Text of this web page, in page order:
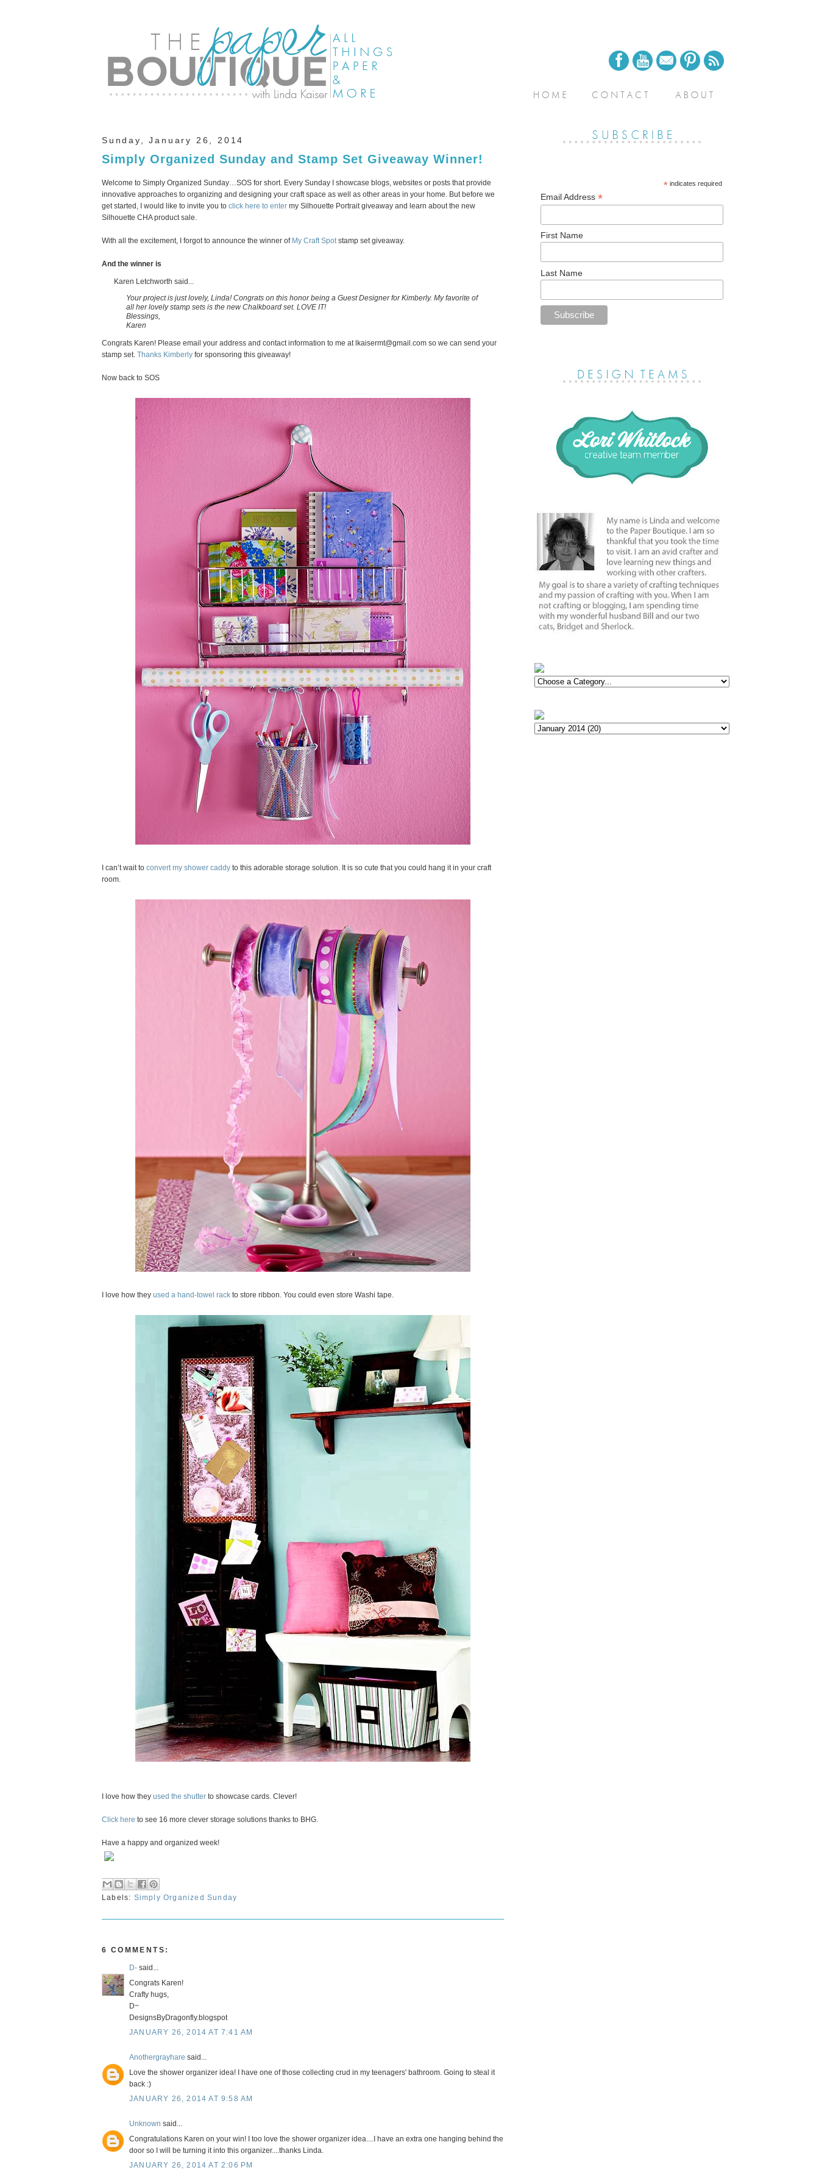
Sunday, January 26, 2014
Simply Organized Sunday and Stamp Set Giveaway Winner!
Welcome to Simply Organized Sunday…SOS for short. Every Sunday I showcase blogs, websites or posts that provide
innovative approaches to organizing and designing your craft space as well as other areas in your home. But before we
get started, I would like to invite you to click here to enter my Silhouette Portrait giveaway and learn about the new
Silhouette CHA product sale.
With all the excitement, I forgot to announce the winner of My Craft Spotstamp set giveaway.
And the winner is
Karen Letchworth said...
Your project is just lovely, Linda! Congrats on this honor being a Guest Designer for Kimberly. My favorite of
all her lovely stamp sets is the new Chalkboard set. LOVE IT!
Blessings,
Karen
Congrats Karen! Please email your address and contact information to me at lkaisermt@gmail.com so we can send your
stamp set. Thanks Kimberly for sponsoring this giveaway!
Now back to SOS
I can’t wait to convert my shower caddy to this adorable storage solution. It is so cute that you could hang it in your craft
room.
I love how they used a hand-towel rack to store ribbon. You could even store Washi tape.
I love how they used the shutter to showcase cards. Clever!
Click here to see 16 more clever storage solutions thanks to BHG.
Have a happy and organized week!
Labels: Simply Organized Sunday
6 COMMENTS:
D- said...
Congrats Karen!
Crafty hugs,
D~
DesignsByDragonfly.blogspot
JANUARY 26, 2014 AT 7:41 AM
Anothergrayhare said...
Love the shower organizer idea! I have one of those collecting crud in my teenagers' bathroom. Going to steal it
back :)
JANUARY 26, 2014 AT 9:58 AM
Unknown said...
Congratulations Karen on your win! I too love the shower organizer idea....I have an extra one hanging behind the
door so I will be turning it into this organizer....thanks Linda.
JANUARY 26, 2014 AT 2:06 PM
*indicates required
Email Address *
First Name
Last Name